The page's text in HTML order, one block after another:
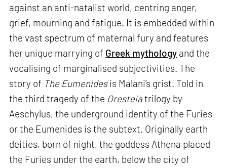
against an anti-natalist world, centring anger,
grief, mourning and fatigue. It is embedded within
the vast spectrum of maternal fury and features
her unique marrying of Greek mythology and the
vocalising of marginalised subjectivities. The
story of The Eumenidesis Malani’s grist. Told in
the third tragedy of the Oresteiatrilogy by
Aeschylus, the underground identity of the Furies
or the Eumenides is the subtext. Originally earth
deities, born of night, the goddess Athena placed
the Furies under the earth, below the city of